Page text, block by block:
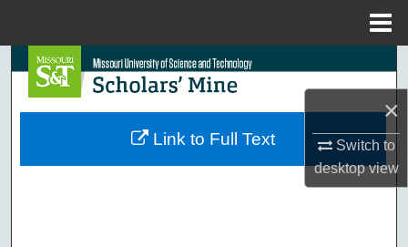
×
Switch to
desktopview
Search
Browse Collections
Link to Full Text